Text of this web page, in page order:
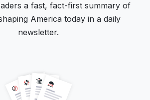
a fast, fact-first summary of
America today in a daily
newsletter.